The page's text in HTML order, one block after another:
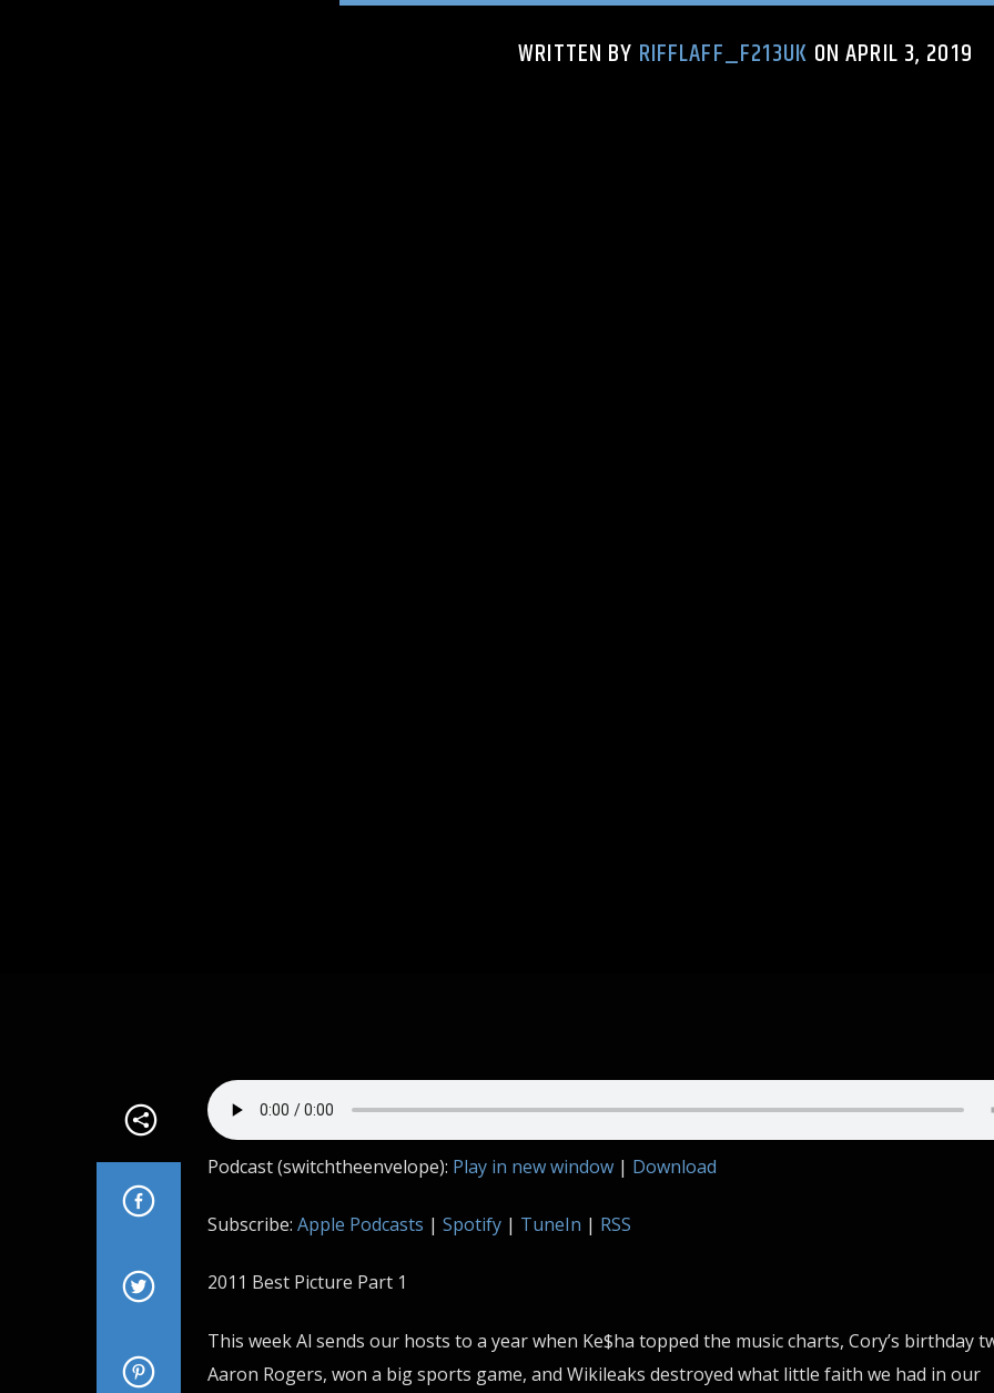
WRITTEN BY RIFFLAFF_F213UK ON APRIL 3, 2019
Podcast (switchtheenvelope): Play in new window| Download
Subscribe: Apple Podcasts | Spotify| TuneIn | RSS
2011 Best Picture Part 1
This week Al sends our hosts to a year when Ke$ha topped the music charts, Cory’s birthday
Aaron Rogers, won a big sports game, and Wikileaks destroyed what little faith we had in our